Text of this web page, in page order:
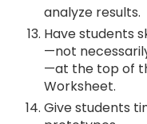
analyze results.
Have students
—not
—at the top of
Worksheet.
Give students